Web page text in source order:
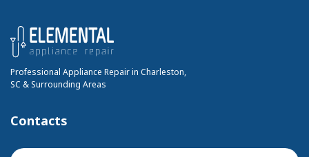
Professional Appliance Repair in Charleston,
SC & Surrounding Areas
Contacts